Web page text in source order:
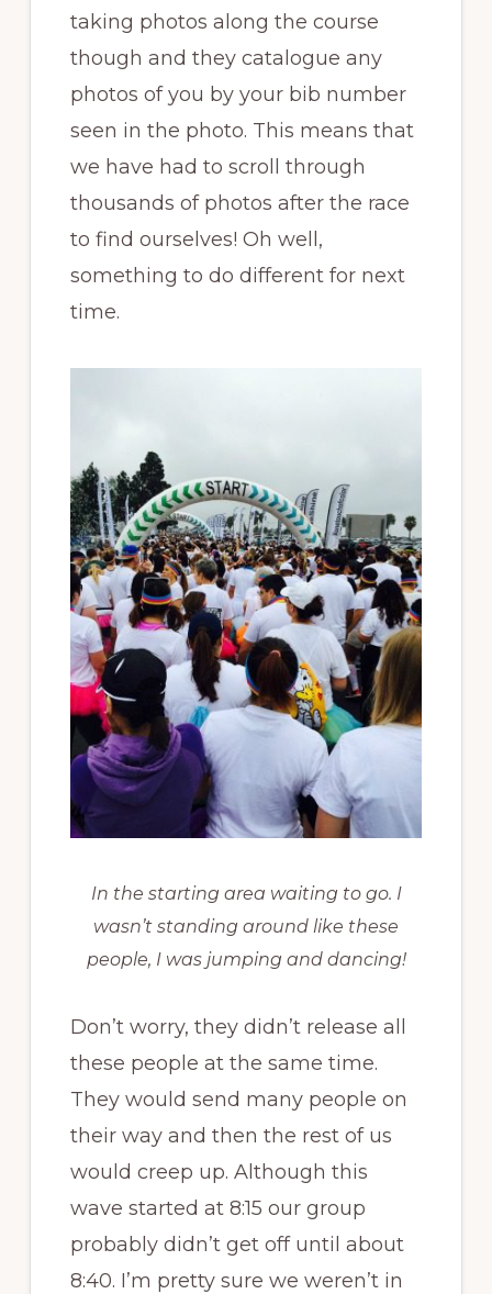
taking photos along the course
though and they catalogue any
photos of you by your bib number
seen in the photo. This means that
we have had to scroll through
thousands of photos after the race
to find ourselves! Oh well,
something to do different for next
time.
In the starting area waiting to go. I
wasn’t standing around like these
people, I was jumping and dancing!
Don’t worry, they didn’t release all
these people at the same time.
They would send many people on
their way and then the rest of us
would creep up. Although this
wave started at 8:15 our group
probably didn’t get off until about
8:40. I’m pretty sure we weren’t in